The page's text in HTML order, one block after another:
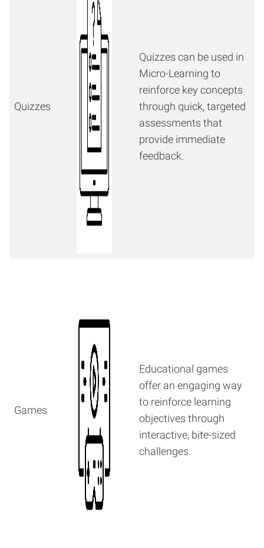
Quizzes
Quizzes can be used in
Micro-Learning to
reinforce key concepts
through quick, targeted
assessments that
provide immediate
feedback.
Games
Educational games
offer an engaging way
to reinforce learning
objectives through
interactive, bite-sized
challenges.